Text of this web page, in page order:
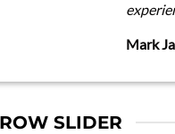
Mark
SLIDER